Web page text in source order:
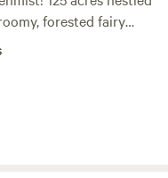
forested fairy
mouth of the
spring, meditate in
Let the land